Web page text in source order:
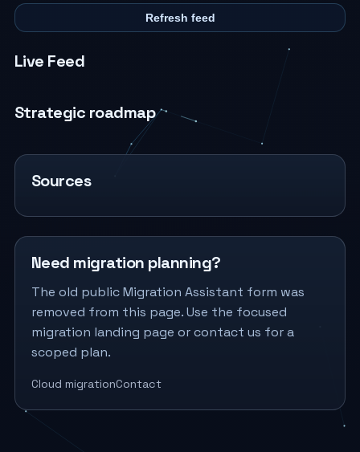
Refresh feed
Live Feed
Strategic roadmap
Sources
Need migration planning?
The old public Migration Assistant form was
removed from this page. Use the focused
migration landing page or contact us for a
scoped plan.
Cloud migrationContact